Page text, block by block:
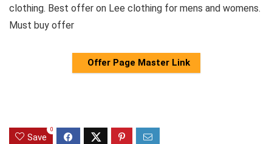
clothing. Best offer on Lee clothing for mens and womens.
Must buy offer
Offer Page Master Link
Save
0